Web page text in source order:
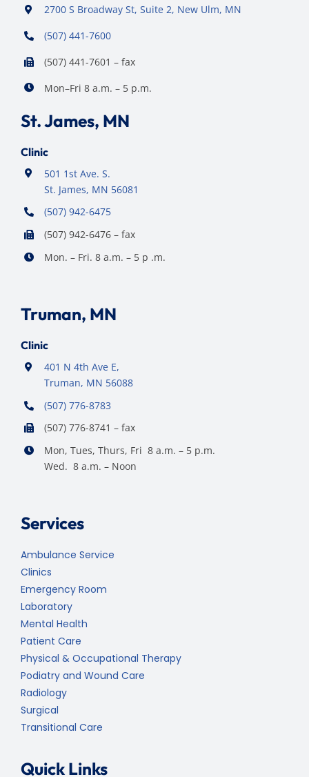
2700 S Broadway St, Suite 2, New Ulm, MN
(507) 441-7600
(507) 441-7601 – fax
Mon–Fri 8 a.m. – 5 p.m.
St. James, MN
Clinic
501 1st Ave. S.
St. James, MN 56081
(507) 942-6475
(507) 942-6476 – fax
Mon. – Fri. 8 a.m. – 5 p .m.
Truman, MN
Clinic
401 N 4th Ave E,
Truman, MN 56088
(507) 776-8783
(507) 776-8741 – fax
Mon, Tues, Thurs, Fri 8 a.m. – 5 p.m.
Wed. 8 a.m. – Noon
Services
Ambulance Service
Clinics
Emergency Room
Laboratory
Mental Health
Patient Care
Physical & Occupational Therapy
Podiatry and Wound Care
Radiology
Surgical
Transitional Care
Quick Links